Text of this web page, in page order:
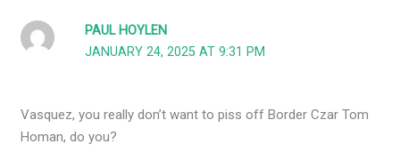
PAUL HOYLEN
JANUARY 24, 2025 AT 9:31 PM
Vasquez, you really don’t want to piss off Border Czar Tom
Homan, do you?